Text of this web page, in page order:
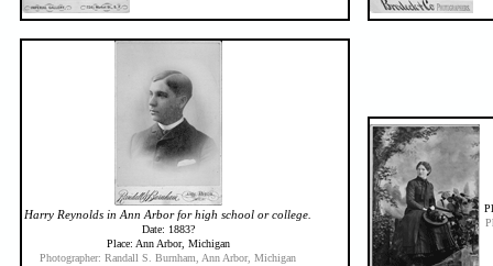
Harry Reynolds in Ann Arbor for high school or college.
Date: 1883?
Place: Ann Arbor, Michigan
Photographer: Randall S. Burnham, Ann Arbor, Michigan